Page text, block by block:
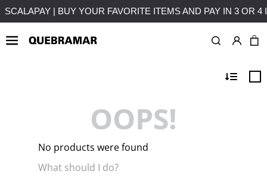
WITHOUT INTEREST FREE SHIPPING ON
OOPS!
No products were found
What should I do?